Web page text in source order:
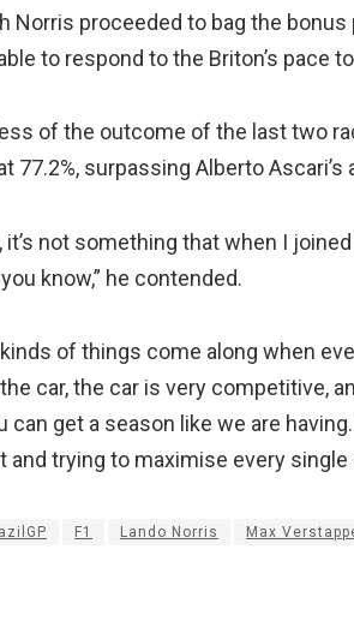
Norris proceeded to bag the
to respond to the Briton’s pace
of the outcome of the last two
77.2%, surpassing Alberto
it’s not something that when I
know,” he contended.
of things come along when
car, the car is very competitive,
can get a season like we are
and trying to maximise every single
F1 Lando Norris Max